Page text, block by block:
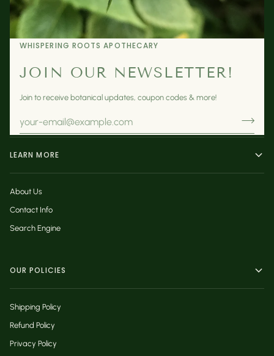
WHISPERING ROOTS APOTHECARY
JOIN OUR NEWSLETTER!
Join to receive botanical updates, coupon codes & more!
LEARN MORE
About Us
Contact Info
Search Engine
OUR POLICIES
Shipping Policy
Refund Policy
Privacy Policy